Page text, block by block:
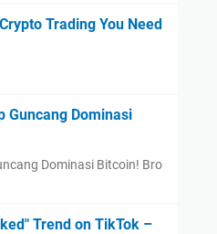
Trading You Need
Guncang Dominasi
Dominasi Bitcoin! Bro
Trend on TikTok –